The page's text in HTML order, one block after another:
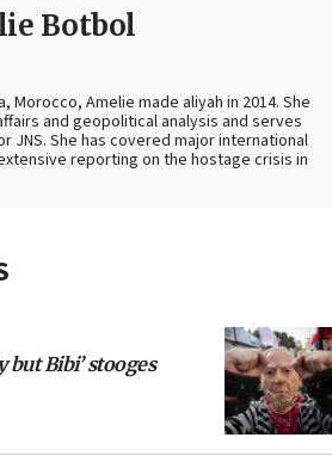
Botbol
Morocco, Amelie made aliyah in 2014. She
and geopolitical analysis and serves
JNS. She has covered major international
reporting on the hostage crisis in
but Bibi’ stooges